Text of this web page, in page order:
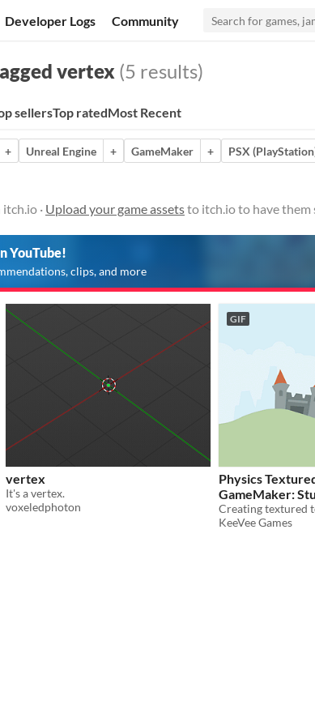
Developer Logs Community
vertex (5 results)
sellersTop ratedMost Recent
+ Unreal Engine + GameMaker + PSX
· Upload your game assetsto itch.io to have them
YouTube!
clips, and more
vertex
It's a vertex.
voxeledphoton
GIF
Physics
GameMaker:
KeeVee Games